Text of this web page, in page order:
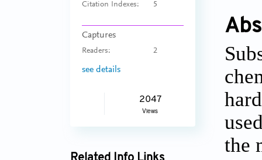
Citation Indexes: 5
Captures
Readers: 2
see details
2047
Views
the